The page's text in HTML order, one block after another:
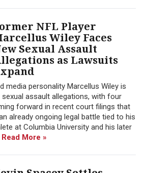
NFL Player
Wiley Faces
Sexual Assault
as Lawsuits
media personality Marcellus Wiley is
assault allegations, with four
forward in recent court filings that
already ongoing legal battle tied to his
at Columbia University and his later
Read More »